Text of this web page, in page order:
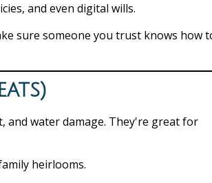
and even digital wills.
sure someone you trust knows how
and water damage. They're great for
heirlooms.